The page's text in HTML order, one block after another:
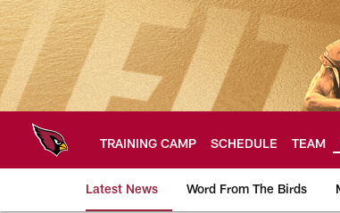
Skip
to
main
content
TRAINING CAMP SCHEDULE TEAM
Latest News Word From The Birds